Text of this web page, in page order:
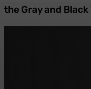
the Gray and Black